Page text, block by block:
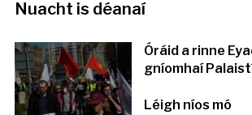
Nuacht is déanaí
Óráid a rinne
gníomhaí
Léigh níos mó